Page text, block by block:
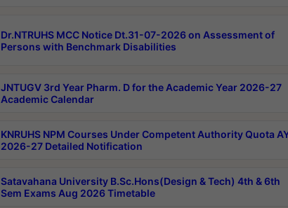
Dr.NTRUHS MCC Notice Dt.31-07-2026 on Assessment of
Persons with Benchmark Disabilities
JNTUGV 3rd Year Pharm. D for the Academic Year 2026-27
Academic Calendar
KNRUHS NPM Courses Under Competent Authority Quota
2026-27 Detailed Notification
Satavahana University B.Sc.Hons(Design & Tech) 4th & 6th
Sem Exams Aug 2026 Timetable